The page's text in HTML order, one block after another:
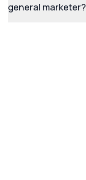
general marketer?